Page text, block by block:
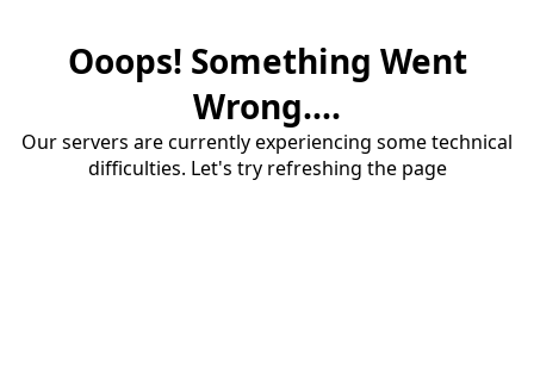
Ooops! Something Went
Wrong....
Our servers are currently experiencing some technical
difficulties. Let's try refreshing the page